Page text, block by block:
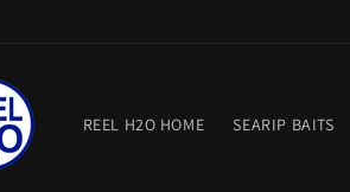
REEL H2O HOME SEARIP BAITS